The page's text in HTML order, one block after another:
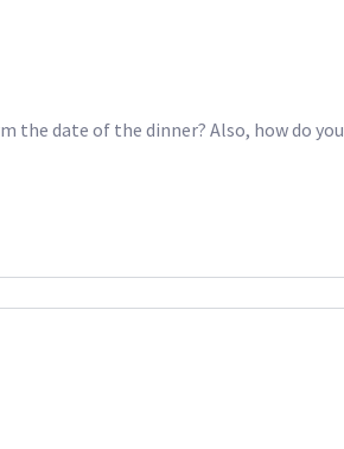
the date of the dinner? Also, how do you